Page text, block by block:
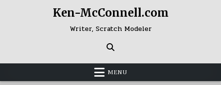
Ken-McConnell.com
Writer, Scratch Modeler
MENU